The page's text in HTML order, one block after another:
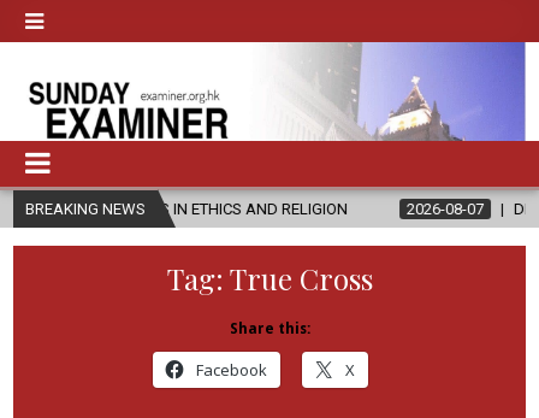
BREAKING NEWS
IN ETHICS AND RELIGION 2026-08-07 DIOCESE
Tag: True Cross
Share this:
Facebook X